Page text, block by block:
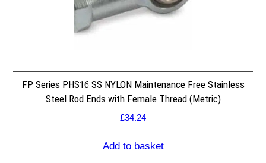
FP Series PHS16 SS NYLON Maintenance Free Stainless
Steel Rod Ends with Female Thread (Metric)
£34.24
Add to basket